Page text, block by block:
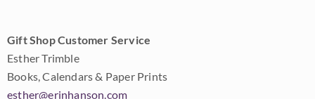
Gift Shop Customer Service
Esther Trimble
Books, Calendars & Paper Prints
esther@erinhanson.com